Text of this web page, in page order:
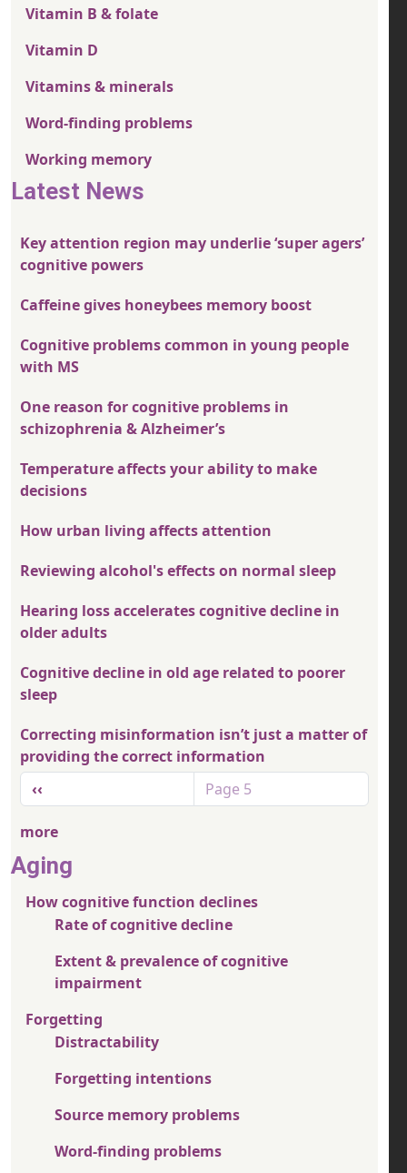
Vitamin B & folate
Vitamin D
Vitamins & minerals
Word-finding problems
Working memory
Latest News
Key attention region may underlie ‘super agers’
cognitive powers
Caffeine gives honeybees memory boost
Cognitive problems common in young people
with MS
One reason for cognitive problems in
schizophrenia & Alzheimer’s
Temperature affects your ability to make
decisions
How urban living affects attention
Reviewing alcohol's effects on normal sleep
Hearing loss accelerates cognitive decline in
older adults
Cognitive decline in old age related to poorer
sleep
Correcting misinformation isn’t just a matter of
providing the correct information
Pagination
Previous page
‹‹ Page 5
more
Aging
How cognitive function declines
Rate of cognitive decline
Extent & prevalence of cognitive
impairment
Forgetting
Distractability
Forgetting intentions
Source memory problems
Word-finding problems